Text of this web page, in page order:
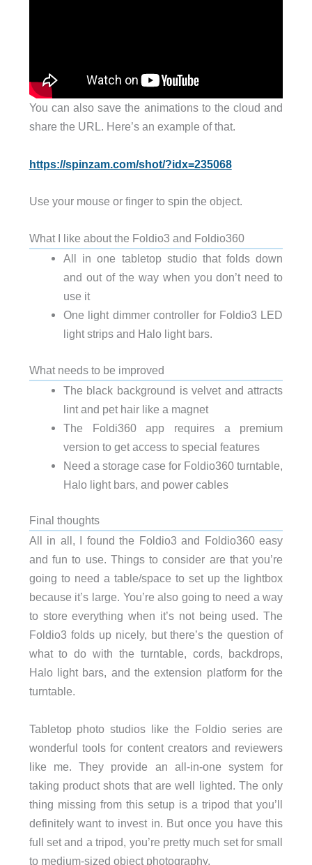
You can also save the animations to the cloud and
share the URL. Here’s an example of that.
https://spinzam.com/shot/?idx=235068
Use your mouse or finger to spin the object.
What I like about the Foldio3 and Foldio360
All in one tabletop studio that folds down
and out of the way when you don’t need to
use it
One light dimmer controller for Foldio3 LED
light strips and Halo light bars.
What needs to be improved
The black background is velvet and attracts
lint and pet hair like a magnet
The Foldi360 app requires a premium
version to get access to special features
Need a storage case for Foldio360 turntable,
Halo light bars, and power cables
Final thoughts
All in all, I found the Foldio3 and Foldio360 easy
and fun to use. Things to consider are that you’re
going to need a table/space to set up the lightbox
because it’s large. You’re also going to need a way
to store everything when it’s not being used. The
Foldio3 folds up nicely, but there’s the question of
what to do with the turntable, cords, backdrops,
Halo light bars, and the extension platform for the
turntable.
Tabletop photo studios like the Foldio series are
wonderful tools for content creators and reviewers
like me. They provide an all-in-one system for
taking product shots that are well lighted. The only
thing missing from this setup is a tripod that you’ll
definitely want to invest in. But once you have this
full set and a tripod, you’re pretty much set for small
to medium-sized object photography.